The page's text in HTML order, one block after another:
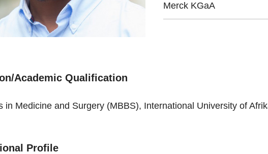
Merck KGaA
Academic Qualification
in Medicine and Surgery (MBBS), International University of
Profile